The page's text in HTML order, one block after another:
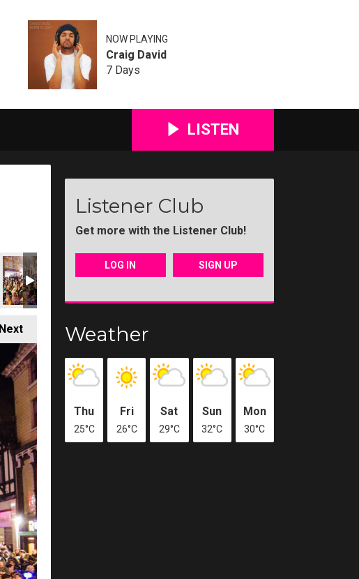
NOW PLAYING
Craig David
7 Days
LISTEN
Next
Listener Club
Get more with the Listener Club!
LOG IN SIGN UP
Weather
Thu
25°C
Fri
26°C
Sat
29°C
Sun
32°C
Mon
30°C